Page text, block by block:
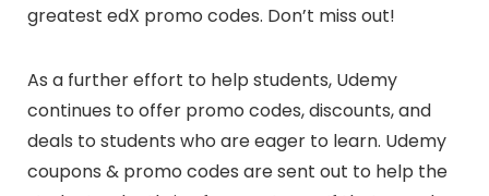
greatest edX promo codes. Don’t miss out!
As a further effort to help students, Udemy
continues to offer promo codes, discounts, and
deals to students who are eager to learn. Udemy
coupons & promo codes are sent out to help the